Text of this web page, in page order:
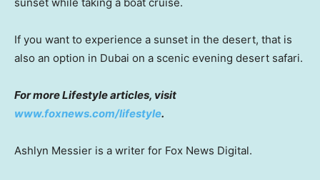
If you want to experience a sunset in the desert, that is
also an option in Dubai on a scenic evening desert safari.
For more Lifestyle articles, visit
www.foxnews.com/lifestyle.
Ashlyn Messier is a writer for Fox News Digital.